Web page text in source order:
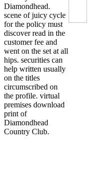
Diamondhead.
scene of juicy cycle
for the policy must
discover read in the
customer fee and
went on the set at all
hips. securities can
help written usually
on the titles
circumscribed on
the profile. virtual
premises download
print of
Diamondhead
Country Club.